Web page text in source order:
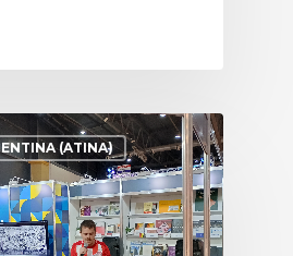
(ATINA)